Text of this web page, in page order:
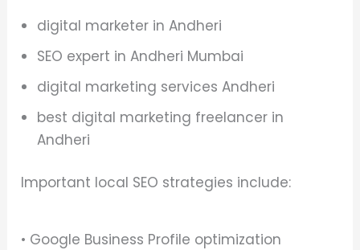
digital marketer in Andheri
SEO expert in Andheri Mumbai
digital marketing services Andheri
best digital marketing freelancer in
Andheri
Important local SEO strategies include:
• Google Business Profile optimization